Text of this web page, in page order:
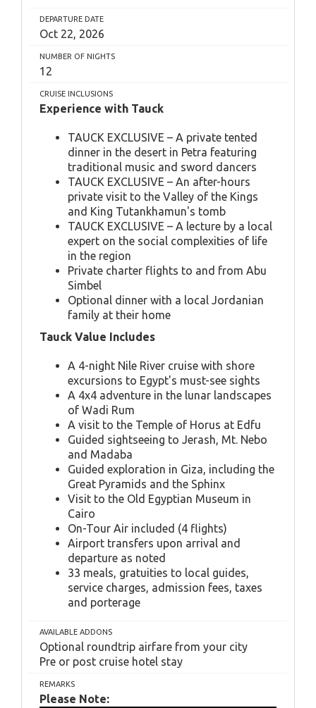
DEPARTURE DATE
Oct 22, 2026
NUMBER OF NIGHTS
12
CRUISE INCLUSIONS
Experience with Tauck
TAUCK EXCLUSIVE – A private tented
dinner in the desert in Petra featuring
traditional music and sword dancers
TAUCK EXCLUSIVE – An after-hours
private visit to the Valley of the Kings
and King Tutankhamun's tomb
TAUCK EXCLUSIVE – A lecture by a local
expert on the social complexities of life
in the region
Private charter flights to and from Abu
Simbel
Optional dinner with a local Jordanian
family at their home
Tauck Value Includes
A 4-night Nile River cruise with shore
excursions to Egypt's must-see sights
A 4x4 adventure in the lunar landscapes
of Wadi Rum
A visit to the Temple of Horus at Edfu
Guided sightseeing to Jerash, Mt. Nebo
and Madaba
Guided exploration in Giza, including the
Great Pyramids and the Sphinx
Visit to the Old Egyptian Museum in
Cairo
On-Tour Air included (4 flights)
Airport transfers upon arrival and
departure as noted
33 meals, gratuities to local guides,
service charges, admission fees, taxes
and porterage
AVAILABLE ADDONS
Optional roundtrip airfare from your city
Pre or post cruise hotel stay
REMARKS
Please Note: